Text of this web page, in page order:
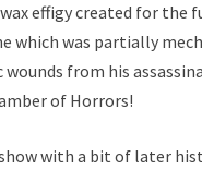
effigy created for the
which was partially
from his
of Horrors!
with a bit of later